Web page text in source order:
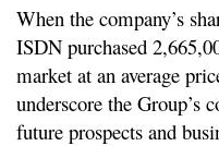
When the company’s
ISDN purchased
market at an average
underscore the Group’s
future prospects and